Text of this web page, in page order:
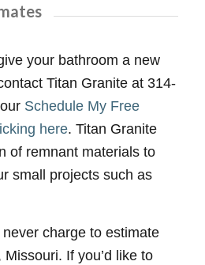
your bathroom a new
Titan Granite at 314-
Schedule My Free
here. Titan Granite
of remnant materials to
small projects such as
charge to estimate
If you’d like to